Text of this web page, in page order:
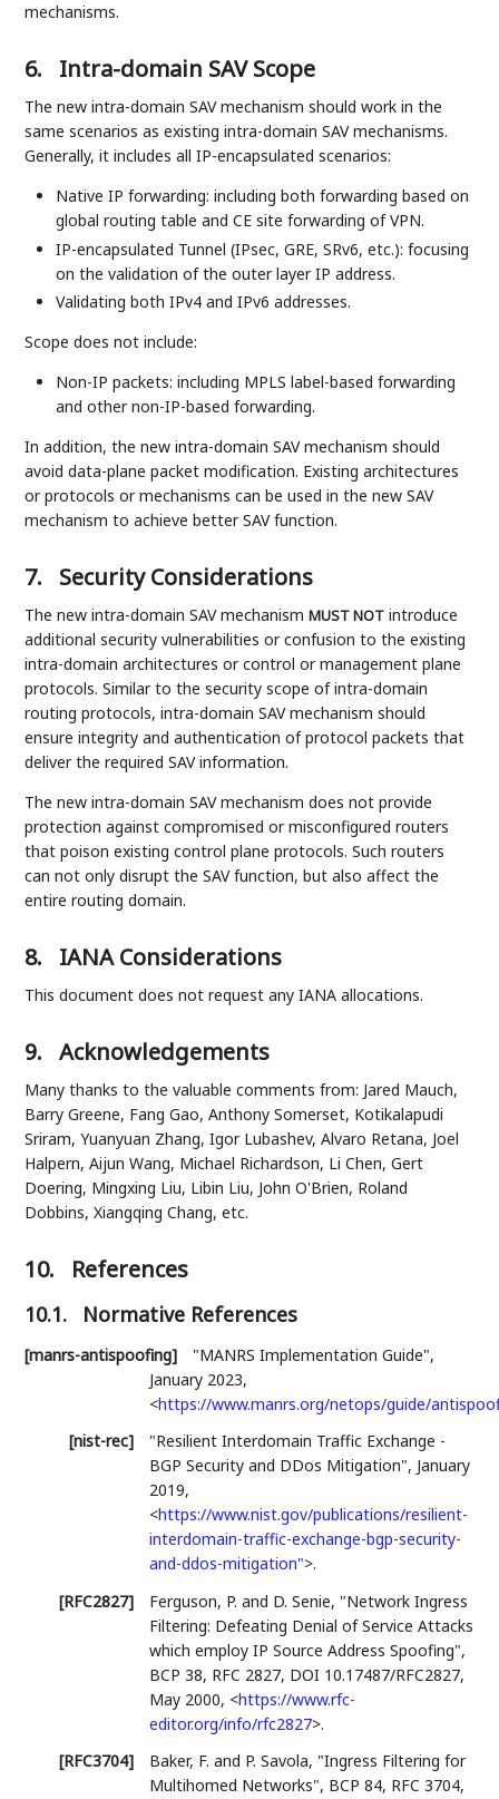
mechanisms.
6. Intra-domain SAV Scope
The new intra-domain SAV mechanism should work in the
same scenarios as existing intra-domain SAV mechanisms.
Generally, it includes all IP-encapsulated scenarios:
Native IP forwarding: including both forwarding based on
global routing table and CE site forwarding of VPN.
IP-encapsulated Tunnel (IPsec, GRE, SRv6, etc.): focusing
on the validation of the outer layer IP address.
Validating both IPv4 and IPv6 addresses.
Scope does not include:
Non-IP packets: including MPLS label-based forwarding
and other non-IP-based forwarding.
In addition, the new intra-domain SAV mechanism should
avoid data-plane packet modification. Existing architectures
or protocols or mechanisms can be used in the new SAV
mechanism to achieve better SAV function.
7. Security Considerations
The new intra-domain SAV mechanismMUST NOT introduce
additional security vulnerabilities or confusion to the existing
intra-domain architectures or control or management plane
protocols. Similar to the security scope of intra-domain
routing protocols, intra-domain SAV mechanism should
ensure integrity and authentication of protocol packets that
deliver the required SAV information.
The new intra-domain SAV mechanism does not provide
protection against compromised or misconfigured routers
that poison existing control plane protocols. Such routers
can not only disrupt the SAV function, but also affect the
entire routing domain.
8. IANA Considerations
This document does not request any IANA allocations.
9. Acknowledgements
Many thanks to the valuable comments from: Jared Mauch,
Barry Greene, Fang Gao, Anthony Somerset, Kotikalapudi
Sriram, Yuanyuan Zhang, Igor Lubashev, Alvaro Retana, Joel
Halpern, Aijun Wang, Michael Richardson, Li Chen, Gert
Doering, Mingxing Liu, Libin Liu, John O'Brien, Roland
Dobbins, Xiangqing Chang, etc.
10. References
10.1. Normative References
[manrs-antispoofing] "MANRS Implementation Guide",
January 2023,
<https://www.manrs.org/netops/guide/
[nist-rec]
"Resilient Interdomain Traffic Exchange -
BGP Security and DDos Mitigation", January
2019,
<https://www.nist.gov/publications/resilient-
interdomain-traffic-exchange-bgp-security-
and-ddos-mitigation">.
[RFC2827]
Ferguson, P. and D. Senie, "Network Ingress
Filtering: Defeating Denial of Service Attacks
which employ IP Source Address Spoofing",
BCP 38, RFC 2827, DOI 10.17487/RFC2827,
May 2000, <https://www.rfc-
editor.org/info/rfc2827>.
[RFC3704]
Baker, F. and P. Savola, "Ingress Filtering for
Multihomed Networks", BCP 84, RFC 3704,